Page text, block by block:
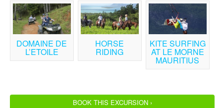
DOMAINE DE
L’ETOILE
HORSE
RIDING
KITE SURFING
AT LE MORNE
MAURITIUS
BOOK THIS EXCURSION ›